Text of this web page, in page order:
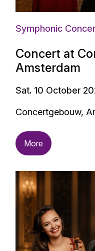
Symphonic
Concert at
Amsterdam
Sat. 10 October
Concertgebouw,
More